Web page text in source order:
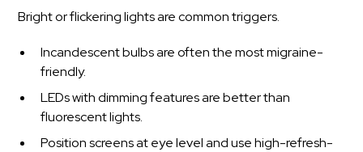
Bright or flickering lights are common triggers.
Incandescent bulbs are often the most migraine-
friendly.
LEDs with dimming features are better than
fluorescent lights.
Position screens at eye level and use high-refresh-